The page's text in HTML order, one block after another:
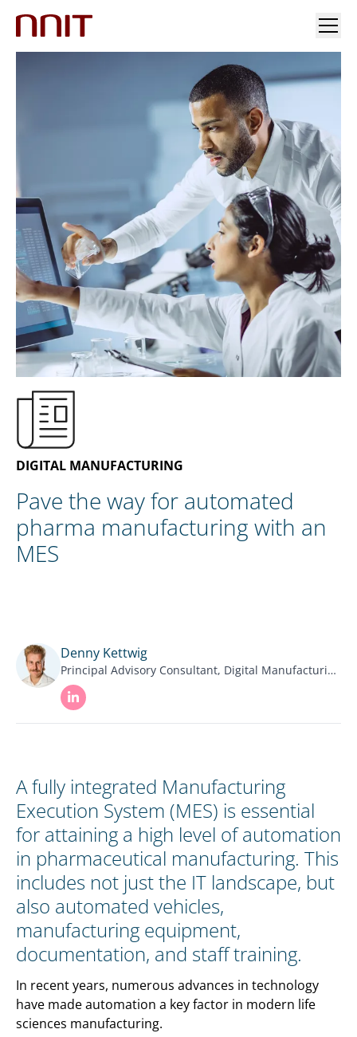
INVESTORS & MEDIA
CAREERS
ABOUT US
DIGITAL MANUFACTURING
Pave the way for automated
pharma manufacturing with an
MES
Denny Kettwig
Principal Advisory Consultant, Digital Manufacturing NNIT.
A fully integrated Manufacturing
Execution System (MES) is essential
for attaining a high level of automation
in pharmaceutical manufacturing. This
includes not just the IT landscape, but
also automated vehicles,
manufacturing equipment,
documentation, and staff training.
In recent years, numerous advances in technology
have made automation a key factor in modern life
sciences manufacturing.